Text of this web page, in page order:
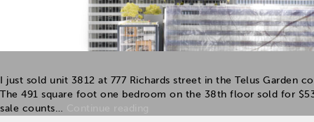
I just sold unit 3812 at 777 Richards street in the Telus Garden
The 491 square foot one bedroom on the 38th floor sold for
sale counts…